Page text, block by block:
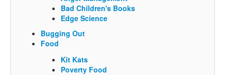
Bad Children's Books
Edge Science
Bugging Out
Food
Kit Kats
Poverty Food